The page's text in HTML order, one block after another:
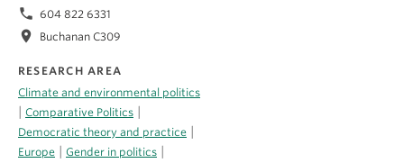
phone 604 822 6331
location_on Buchanan C309
RESEARCH AREA
Climate and environmental politics
| Comparative Politics |
Democratic theory and practice |
Europe | Gender in politics |